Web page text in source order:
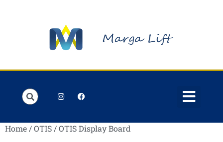
Home /OTIS / OTIS Display Board